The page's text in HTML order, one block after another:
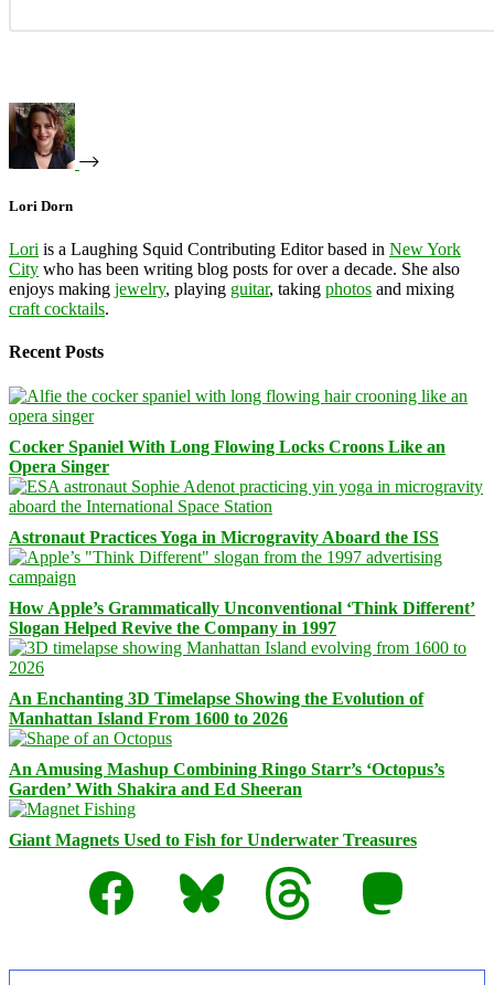
Lori Dorn
Lori is a Laughing Squid Contributing Editor based in New York
City who has been writing blog posts for over a decade. She also
enjoys making jewelry, playing guitar, taking photos and mixing
craft cocktails.
Recent Posts
Cocker Spaniel With Long Flowing Locks Croons Like an
Opera Singer
Astronaut Practices Yoga in Microgravity Aboard the ISS
How Apple’s Grammatically Unconventional ‘Think Different’
Slogan Helped Revive the Company in 1997
An Enchanting 3D Timelapse Showing the Evolution of
Manhattan Island From 1600 to 2026
An Amusing Mashup Combining Ringo Starr’s ‘Octopus’s
Garden’ With Shakira and Ed Sheeran
Giant Magnets Used to Fish for Underwater Treasures
Facebook
Bluesky Threads Mastodon